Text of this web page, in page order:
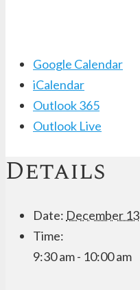
Google Calendar
iCalendar
Outlook 365
Outlook Live
Details
Date: December 13
Time:
9:30 am - 10:00 am